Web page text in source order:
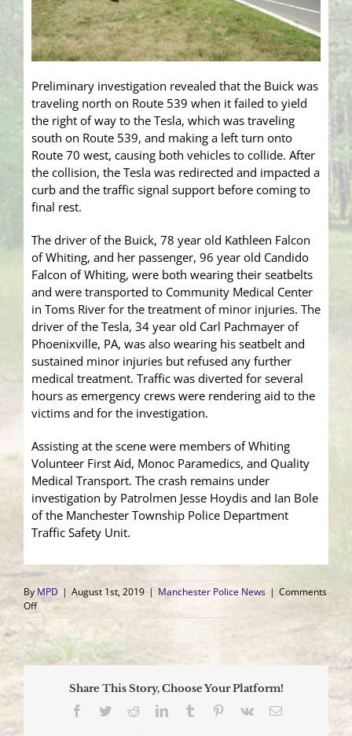
Preliminary investigation revealed that the Buick was
traveling north on Route 539 when it failed to yield
the right of way to the Tesla, which was traveling
south on Route 539, and making a left turn onto
Route 70 west, causing both vehicles to collide. After
the collision, the Tesla was redirected and impacted a
curb and the traffic signal support before coming to
final rest.
The driver of the Buick, 78 year old Kathleen Falcon
of Whiting, and her passenger, 96 year old Candido
Falcon of Whiting, were both wearing their seatbelts
and were transported to Community Medical Center
in Toms River for the treatment of minor injuries. The
driver of the Tesla, 34 year old Carl Pachmayer of
Phoenixville, PA, was also wearing his seatbelt and
sustained minor injuries but refused any further
medical treatment. Traffic was diverted for several
hours as emergency crews were rendering aid to the
victims and for the investigation.
Assisting at the scene were members of Whiting
Volunteer First Aid, Monoc Paramedics, and Quality
Medical Transport. The crash remains under
investigation by Patrolmen Jesse Hoydis and Ian Bole
of the Manchester Township Police Department
Traffic Safety Unit.
By MPD | August 1st, 2019 | Manchester Police News | Comments
Offon
Two
Car
Crash
Sends
Share This Story, Choose Your Platform!
Facebook
TwitterRedditLinkedInTumblr Pinterest
Vk Email